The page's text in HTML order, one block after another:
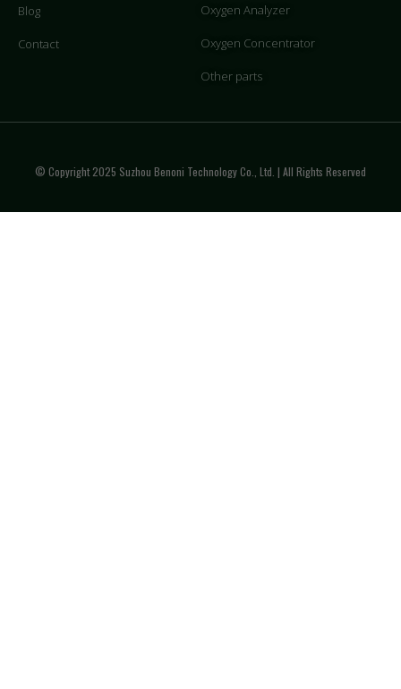
Blog
Contact
Oxygen Analyzer
Oxygen Concentrator
Other parts
© Copyright 2025 Suzhou Benoni Technology Co., Ltd. | All Rights Reserved